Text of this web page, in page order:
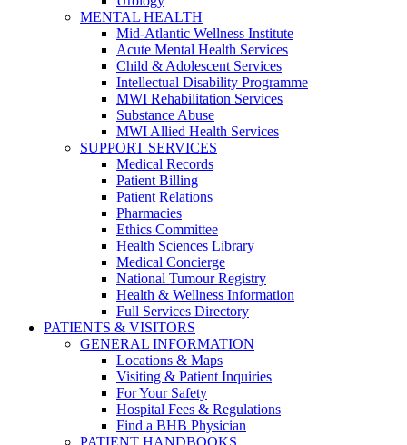
MENTAL HEALTH
Mid-Atlantic Wellness Institute
Acute Mental Health Services
Child & Adolescent Services
Intellectual Disability Programme
MWI Rehabilitation Services
Substance Abuse
MWI Allied Health Services
SUPPORT SERVICES
Medical Records
Patient Billing
Patient Relations
Pharmacies
Ethics Committee
Health Sciences Library
Medical Concierge
National Tumour Registry
Health & Wellness Information
Full Services Directory
PATIENTS & VISITORS
GENERAL INFORMATION
Locations & Maps
Visiting & Patient Inquiries
For Your Safety
Hospital Fees & Regulations
Find a BHB Physician
PATIENT HANDBOOKS